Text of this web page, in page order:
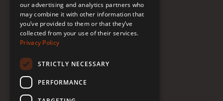
Follow Renée
YouTube
TikTok
Bluesky
our advertising and analytics partners who
may combine it with other information that
you’ve provided to them or that they’ve
collected from your use of their services.
Privacy Policy
STRICTLY NECESSARY
PERFORMANCE